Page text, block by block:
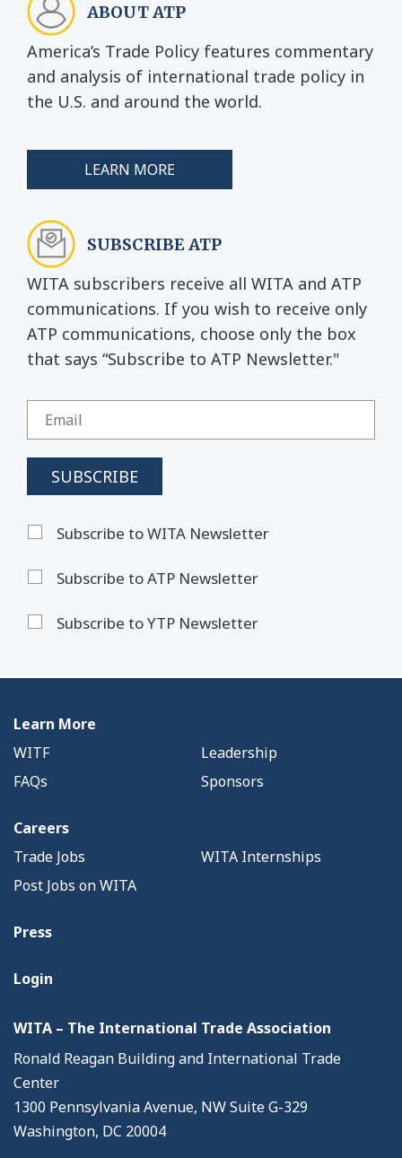
ABOUT ATP
America’s Trade Policy features commentary
and analysis of international trade policy in
the U.S. and around the world.
LEARN MORE
SUBSCRIBE ATP
WITA subscribers receive all WITA and ATP
communications. If you wish to receive only
ATP communications, choose only the box
that says “Subscribe to ATP Newsletter."
Subscribe to WITA Newsletter
Subscribe to ATP Newsletter
Subscribe to YTP Newsletter
Learn More
WITF
Leadership
FAQs
Sponsors
Careers
Trade Jobs
WITA Internships
Post Jobs on WITA
Press
Login
WITA – The International Trade Association
Ronald Reagan Building and International Trade
Center
1300 Pennsylvania Avenue, NW Suite G-329
Washington, DC 20004